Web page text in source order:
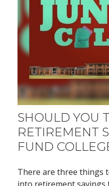
SHOULD YOU
RETIREMENT
FUND
There are three things
into retirement savings